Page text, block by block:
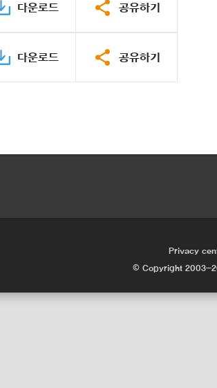
다운로드 공유하기
다운로드 공유하기
Privacy
© Copyright 2003-